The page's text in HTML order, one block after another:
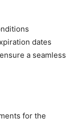
dates
a seamless
for the